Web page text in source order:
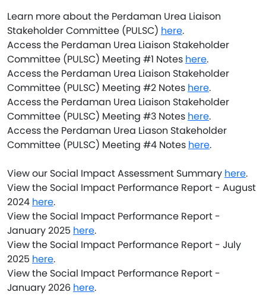
Learn more about the Perdaman Urea Liaison
Stakeholder Committee (PULSC) here.
Access the Perdaman Urea Liaison Stakeholder
Committee (PULSC) Meeting #1 Notes here.
Access the Perdaman Urea Liaison Stakeholder
Committee (PULSC) Meeting #2 Notes here.
Access the Perdaman Urea Liaison Stakeholder
Committee (PULSC) Meeting #3 Notes here.
Access the Perdaman Urea Liason Stakeholder
Committee (PULSC) Meeting #4 Notes here.
View our Social Impact Assessment Summary here.
View the Social Impact Performance Report - August
2024 here.
View the Social Impact Performance Report -
January 2025 here.
View the Social Impact Performance Report - July
2025 here.
View the Social Impact Performance Report -
January 2026 here.